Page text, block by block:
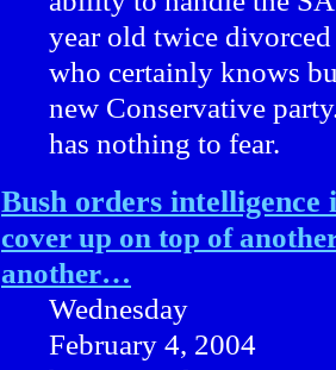
year old twice
who certainly knows
new Conservative
has nothing to fear.
Bush orders
cover up on top of
another…
Wednesday
February 4, 2004